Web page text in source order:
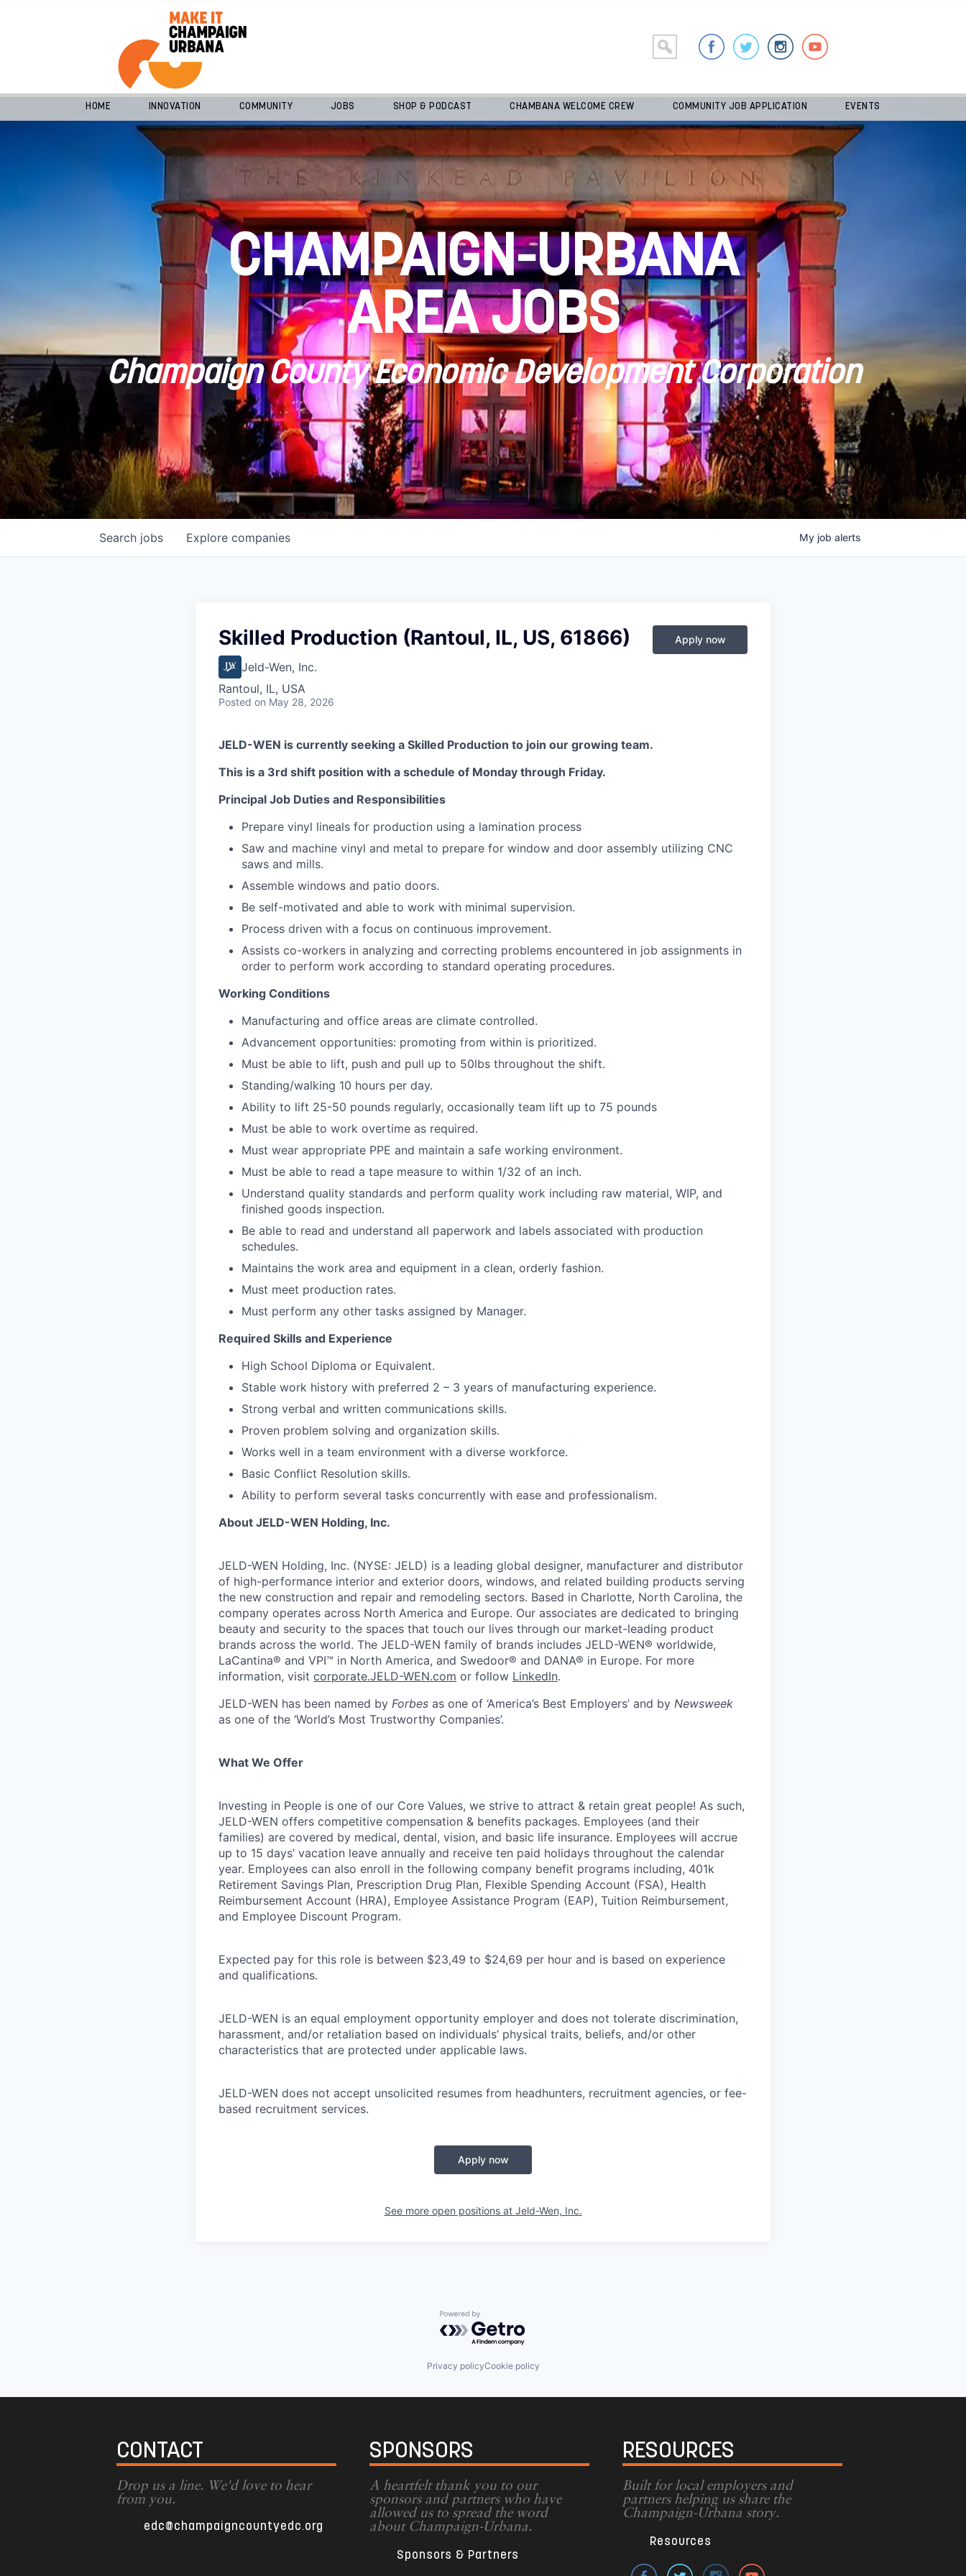
HOME INNOVATION COMMUNITY JOBS SHOP & PODCAST CHAMBANA WELCOME CREW COMMUNITY JOB APPLICATION EVENTS
CHAMPAIGN-URBANA
AREA JOBS
Champaign County Economic Development Corporation
Search jobs Explore companies My job alerts
Skilled Production (Rantoul, IL, US, 61866)
Jeld-Wen, Inc.
Rantoul, IL, USA
Posted on May 28, 2026
Apply now
JELD-WEN is currently seeking a Skilled Production to join our growing team.
This is a 3rd shift position with a schedule of Monday through Friday.
Principal Job Duties and Responsibilities
Prepare vinyl lineals for production using a lamination process
Saw and machine vinyl and metal to prepare for window and door assembly utilizing CNC
saws and mills.
Assemble windows and patio doors.
Be self-motivated and able to work with minimal supervision.
Process driven with a focus on continuous improvement.
Assists co-workers in analyzing and correcting problems encountered in job assignments in
order to perform work according to standard operating procedures.
Working Conditions
Manufacturing and office areas are climate controlled.
Advancement opportunities: promoting from within is prioritized.
Must be able to lift, push and pull up to 50lbs throughout the shift.
Standing/walking 10 hours per day.
Ability to lift 25-50 pounds regularly, occasionally team lift up to 75 pounds
Must be able to work overtime as required.
Must wear appropriate PPE and maintain a safe working environment.
Must be able to read a tape measure to within 1/32 of an inch.
Understand quality standards and perform quality work including raw material, WIP, and
finished goods inspection.
Be able to read and understand all paperwork and labels associated with production
schedules.
Maintains the work area and equipment in a clean, orderly fashion.
Must meet production rates.
Must perform any other tasks assigned by Manager.
Required Skills and Experience
High School Diploma or Equivalent.
Stable work history with preferred 2 – 3 years of manufacturing experience.
Strong verbal and written communications skills.
Proven problem solving and organization skills.
Works well in a team environment with a diverse workforce.
Basic Conflict Resolution skills.
Ability to perform several tasks concurrently with ease and professionalism.
About JELD-WEN Holding, Inc.
JELD-WEN Holding, Inc. (NYSE: JELD) is a leading global designer, manufacturer and distributor
of high-performance interior and exterior doors, windows, and related building products serving
the new construction and repair and remodeling sectors. Based in Charlotte, North Carolina, the
company operates across North America and Europe. Our associates are dedicated to bringing
beauty and security to the spaces that touch our lives through our market-leading product
brands across the world. The JELD-WEN family of brands includes JELD-WEN® worldwide,
LaCantina® and VPI™ in North America, and Swedoor® and DANA® in Europe. For more
information, visit corporate.JELD-WEN.com or follow LinkedIn.
JELD-WEN has been named by Forbes as one of ‘America’s Best Employers’ and by Newsweek
as one of the ‘World’s Most Trustworthy Companies’.
What We Offer
Investing in People is one of our Core Values, we strive to attract & retain great people! As such,
JELD-WEN offers competitive compensation & benefits packages. Employees (and their
families) are covered by medical, dental, vision, and basic life insurance. Employees will accrue
up to 15 days’ vacation leave annually and receive ten paid holidays throughout the calendar
year. Employees can also enroll in the following company benefit programs including, 401k
Retirement Savings Plan, Prescription Drug Plan, Flexible Spending Account (FSA), Health
Reimbursement Account (HRA), Employee Assistance Program (EAP), Tuition Reimbursement,
and Employee Discount Program.
Expected pay for this role is between $23,49 to $24,69 per hour and is based on experience
and qualifications.
JELD-WEN is an equal employment opportunity employer and does not tolerate discrimination,
harassment, and/or retaliation based on individuals’ physical traits, beliefs, and/or other
characteristics that are protected under applicable laws.
JELD-WEN does not accept unsolicited resumes from headhunters, recruitment agencies, or fee-
based recruitment services.
Apply now
See more open positions at Jeld-Wen, Inc.
Powered by Getro.com
Privacy policyCookie policy
CONTACT
Drop us a line. We'd love to hear
from you.
edc@champaigncountyedc.org
SPONSORS
A heartfelt thank you to our
sponsors and partners who have
allowed us to spread the word
about Champaign-Urbana.
Sponsors & Partners
RESOURCES
Built for local employers and
partners helping us share the
Champaign-Urbana story.
Resources